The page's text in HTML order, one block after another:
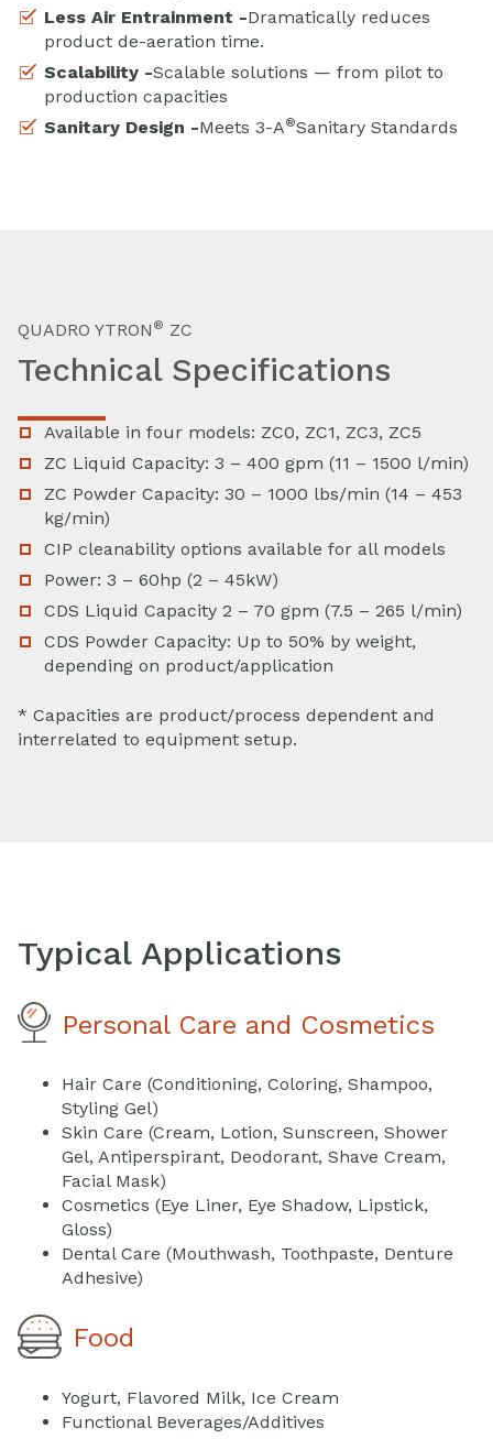
Less Air Entrainment -Dramatically reduces
product de-aeration time.
Scalability -Scalable solutions — from pilot to
production capacities
Sanitary Design -Meets 3-A®Sanitary Standards
QUADRO YTRON ® ZC
Technical Specifications
Available in four models: ZC0, ZC1, ZC3, ZC5
ZC Liquid Capacity: 3 – 400 gpm (11 – 1500 l/min)
ZC Powder Capacity: 30 – 1000 lbs/min (14 – 453
kg/min)
CIP cleanability options available for all models
Power: 3 – 60hp (2 – 45kW)
CDS Liquid Capacity 2 – 70 gpm (7.5 – 265 l/min)
CDS Powder Capacity: Up to 50% by weight,
depending on product/application
* Capacities are product/process dependent and
interrelated to equipment setup.
Typical Applications
Personal Care and Cosmetics
Hair Care (Conditioning, Coloring, Shampoo,
Styling Gel)
Skin Care (Cream, Lotion, Sunscreen, Shower
Gel, Antiperspirant, Deodorant, Shave Cream,
Facial Mask)
Cosmetics (Eye Liner, Eye Shadow, Lipstick,
Gloss)
Dental Care (Mouthwash, Toothpaste, Denture
Adhesive)
Food
Yogurt, Flavored Milk, Ice Cream
Functional Beverages/Additives